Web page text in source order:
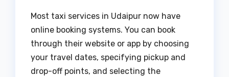
Most taxi services in Udaipur now have
online booking systems. You can book
through their website or app by choosing
your travel dates, specifying pickup and
drop-off points, and selecting the